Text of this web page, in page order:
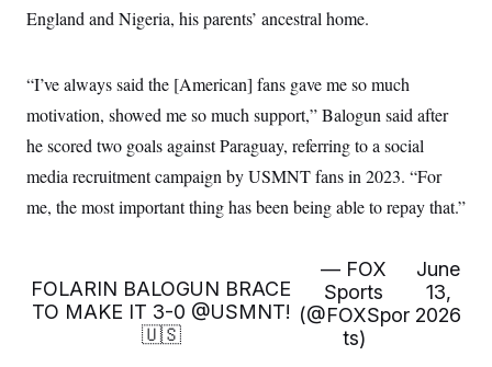
England and Nigeria, his parents’ ancestral home.
“I’ve always said the [American] fans gave me so much
motivation, showed me so much support,” Balogun said after
he scored two goals against Paraguay, referring to a social
media recruitment campaign by USMNT fans in 2023. “For
me, the most important thing has been being able to repay that.”
FOLARIN BALOGUN BRACE
TO MAKE IT 3-0 @USMNT!
🇺🇸
— FOX
Sports
(@FOXSpor
ts)
June
13,
2026